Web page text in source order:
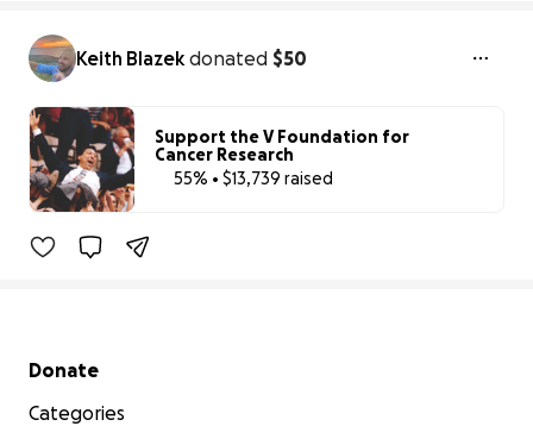
Keith Blazek donated $50
Support the V Foundation for
Cancer Research
55% • $13,739 raised
Secondary menu
Donate
Categories